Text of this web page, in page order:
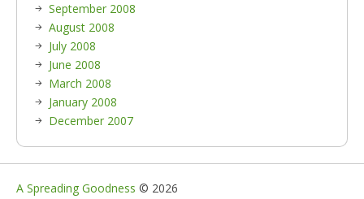
September 2008
August 2008
July 2008
June 2008
March 2008
January 2008
December 2007
A Spreading Goodness © 2026